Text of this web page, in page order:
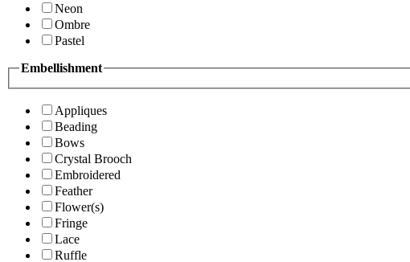
Neon
Ombre
Pastel
Embellishment
Appliques
Beading
Bows
Crystal Brooch
Embroidered
Feather
Flower(s)
Fringe
Lace
Ruffle